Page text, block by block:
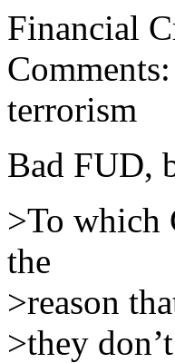
Financial
terrorism
Bad FUD,
>To which
the
>reason
>they